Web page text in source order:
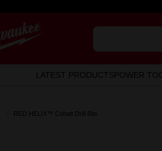
LATEST PRODUCTSPOWER
RED HELIX™ Cobalt Drill Bits